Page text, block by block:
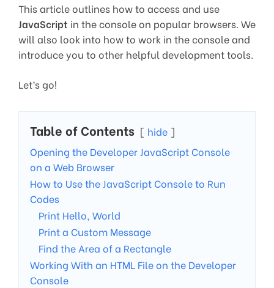
This article outlines how to access and use
JavaScript in the console on popular browsers. We
will also look into how to work in the console and
introduce you to other helpful development tools.
Let’s go!
Table of Contents
hide
Opening the Developer JavaScript Console
on a Web Browser
How to Use the JavaScript Console to Run
Codes
Print Hello, World
Print a Custom Message
Find the Area of a Rectangle
Working With an HTML File on the Developer
Console